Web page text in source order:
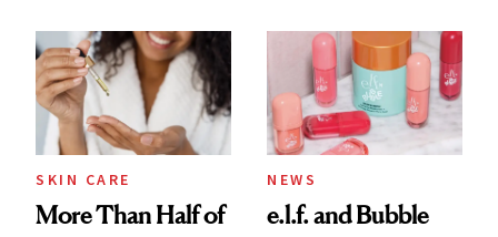
SKIN CARE
More Than Half of
NEWS
e.l.f. and Bubble